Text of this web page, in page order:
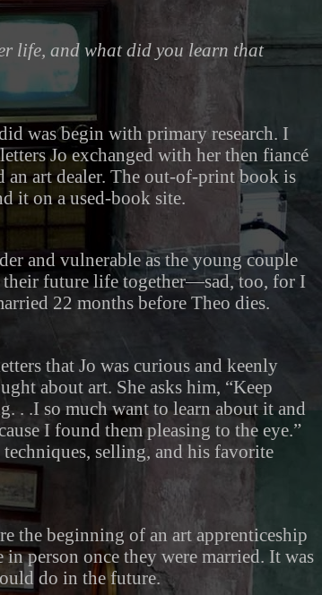
life, and what did you learn that
was begin with primary research. I
Jo exchanged with her then fiancé
an art dealer. The out-of-print book is
it on a used-book site.
and vulnerable as the young couple
their future life together—sad, too, for I
22 months before Theo dies.
that Jo was curious and keenly
about art. She asks him, “Keep
. .I so much want to learn about it and
I found them pleasing to the eye.”
selling, and his favorite
the beginning of an art apprenticeship
person once they were married. It was
do in the future.